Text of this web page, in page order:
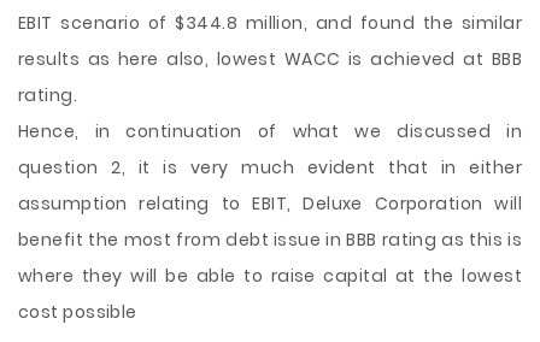
EBIT scenario of $344.8 million, and found the similar
results as here also, lowest WACC is achieved at BBB
rating.
Hence, in continuation of what we discussed in
question 2, it is very much evident that in either
assumption relating to EBIT, Deluxe Corporation will
benefit the most from debt issue in BBB rating as this is
where they will be able to raise capital at the lowest
cost possible